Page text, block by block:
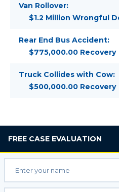
Van Rollover:
$1.2 Million Wrongful
Rear End Bus Accident:
$775,000.00 Recovery
Truck Collides with Cow:
$500,000.00 Recovery
FREE CASE EVALUATION